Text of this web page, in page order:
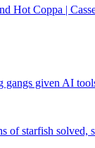
Hot Coppa |
gangs given AI
of starfish solved,